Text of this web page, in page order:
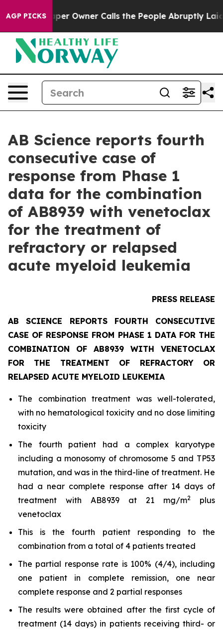
AGP PICKS
Owner Calls the People Abruptly Laid off
AB Science reports fourth
consecutive case of
response from Phase 1
data for the combination
of AB8939 with venetoclax
for the treatment of
refractory or relapsed
acute myeloid leukemia
PRESS RELEASE
AB SCIENCE REPORTS FOURTH CONSECUTIVE
CASE OF RESPONSE FROM PHASE 1 DATA FOR THE
COMBINATION OF AB8939 WITH VENETOCLAX
FOR THE TREATMENT OF REFRACTORY OR
RELAPSED ACUTE MYELOID LEUKEMIA
The combination treatment was well-tolerated,
with no hematological toxicity and no dose limiting
toxicity
The fourth patient had a complex karyotype
including a monosomy of chromosome 5 and TP53
mutation, and was in the third-line of treatment. He
had a near complete response after 14 days of
treatment with AB8939 at 21 mg/m2
plus
venetoclax
This is the fourth patient responding to the
combination from a total of 4 patients treated
The partial response rate is 100% (4/4), including
one patient in complete remission, one near
complete response and 2 partial responses
The results were obtained after the first cycle of
treatment (14 days) in patients receiving third- or